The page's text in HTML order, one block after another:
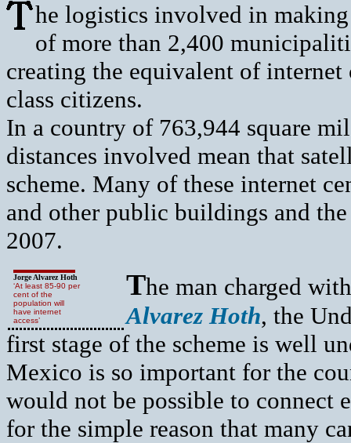
he logistics involved in
of more than 2,400
creating the equivalent of
class citizens.
In a country of 763,944 square
distances involved mean that
scheme. Many of these internet
and other public buildings and
2007.
Jorge Alvarez Hoth
‘At least 85-90 per
cent of the
population will
have internet
access’
The man charged
Alvarez Hoth, the
first stage of the scheme is well
Mexico is so important for the
would not be possible to connect
for the simple reason that many